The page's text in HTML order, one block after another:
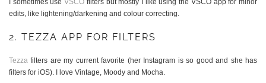
I sometimes useVSCO filters but mostly I like using the VSCO app for minor
edits, like lightening/darkening and colour correcting.
2. TEZZA APP FOR FILTERS
Tezza filters are my current favorite (her Instagram is so good and she has
filters for iOS). I love Vintage, Moody and Mocha.